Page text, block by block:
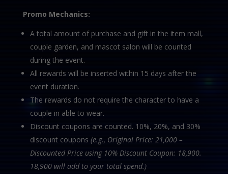
Promo Mechanics:
A total amount of purchase and gift in the item mall,
couple garden, and mascot salon will be counted
during the event.
All rewards will be inserted within 15 days after the
event duration.
The rewards do not require the character to have a
couple in able to wear.
Discount coupons are counted. 10%, 20%, and 30%
discount coupons (e.g., Original Price: 21,000 –
Discounted Price using 10% Discount Coupon: 18,900.
18,900 will add to your total spend.)